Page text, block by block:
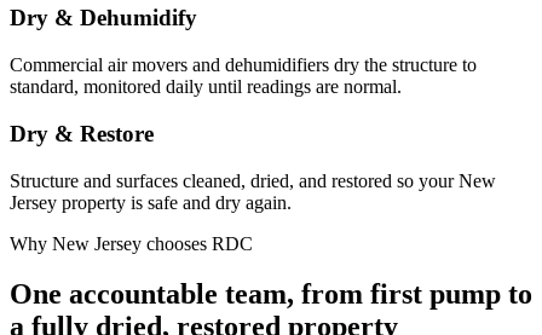
Dry & Dehumidify
Commercial air movers and dehumidifiers dry the structure to
standard, monitored daily until readings are normal.
Dry & Restore
Structure and surfaces cleaned, dried, and restored so your New
Jersey property is safe and dry again.
Why New Jersey chooses RDC
One accountable team, from first pump to
a fully dried, restored property